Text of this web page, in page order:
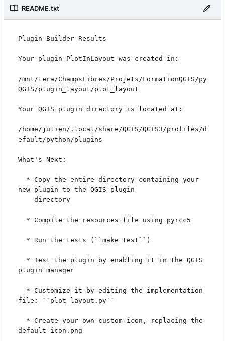
README.txt
Plugin Builder Results
Your plugin PlotInLayout was created in:
/mnt/tera/ChampsLibres/Projets/FormationQGIS/py
QGIS/plugin_layout/plot_layout
Your QGIS plugin directory is located at:
/home/julien/.local/share/QGIS/QGIS3/profiles/d
efault/python/plugins
What's Next:
new plugin to the QGIS plugin
plugin manager
file: ``plot_layout.py``
default icon.png